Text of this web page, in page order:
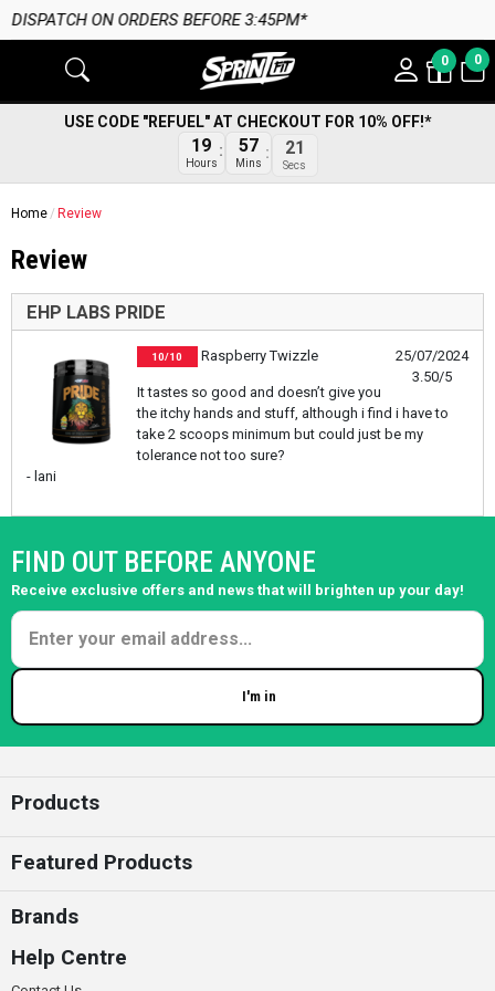
ON ORDERS BEFORE 3:45PM*
0 0
USE CODE "REFUEL" AT CHECKOUT FOR 10% OFF!*
19
Hours
57
Mins
21
Secs
Home Review
Review
EHP LABS PRIDE
25/07/2024
3.50/5
10/10 Raspberry Twizzle
It tastes so good and doesn’t give you
the itchy hands and stuff, although i find i have to
take 2 scoops minimum but could just be my
tolerance not too sure?
- lani
FIND OUT BEFORE ANYONE
Receive exclusive offers and news that will brighten up your day!
I'm in
Products
Featured Products
Brands
Help Centre